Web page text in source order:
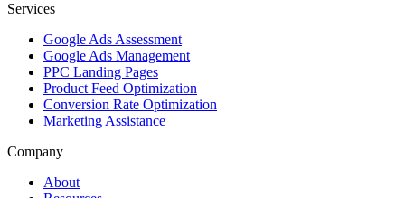
Services
Google Ads Assessment
Google Ads Management
PPC Landing Pages
Product Feed Optimization
Conversion Rate Optimization
Marketing Assistance
Company
About